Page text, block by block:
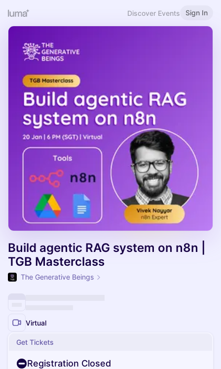
Discover Events Sign In
Build agentic RAG system on n8n |
TGB Masterclass
The Generative Beings
Virtual
Get Tickets
Registration Closed